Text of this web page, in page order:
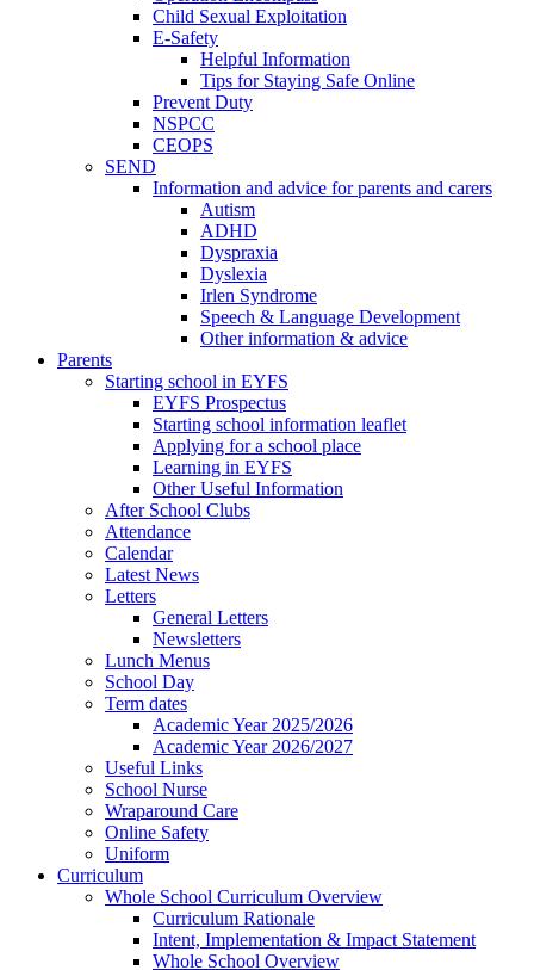
Child Sexual Exploitation
E-Safety
Helpful Information
​Tips for Staying Safe Online
Prevent Duty
NSPCC
CEOPS
SEND
Information and advice for parents and carers
Autism
ADHD
Dyspraxia
Dyslexia
Irlen Syndrome
Speech & Language Development
Other information & advice
Parents
Starting school in EYFS
EYFS Prospectus
Starting school information leaflet
Applying for a school place
Learning in EYFS
Other Useful Information
After School Clubs
Attendance
Calendar
Latest News
Letters
General Letters
Newsletters
Lunch Menus
School Day
Term dates
Academic Year 2025/2026
Academic Year 2026/2027
Useful Links
School Nurse
Wraparound Care
Online Safety
Uniform
Curriculum
Whole School Curriculum Overview
Curriculum Rationale
Intent, Implementation & Impact Statement
Whole School Overview